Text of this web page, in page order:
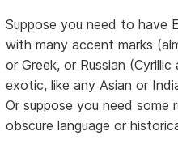
Suppose you need to have
with many accent marks
or Greek, or Russian
exotic, like any Asian or
Or suppose you need
obscure language or